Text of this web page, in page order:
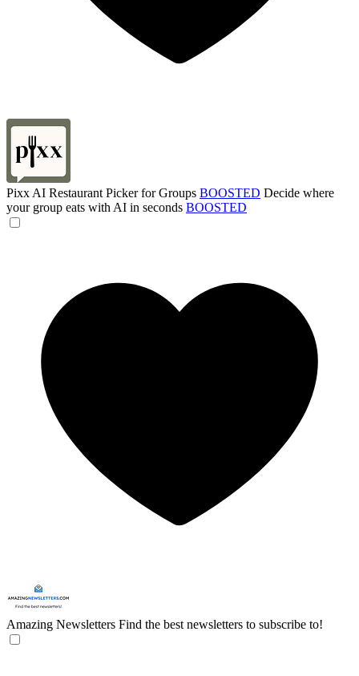
Pixx AI Restaurant Picker for Groups BOOSTED Decide where
your group eats with AI in seconds BOOSTED
Amazing Newsletters Find the best newsletters to subscribe to!